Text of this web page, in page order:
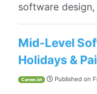
software
Mid-Level
Holidays &
CareerJet Published on